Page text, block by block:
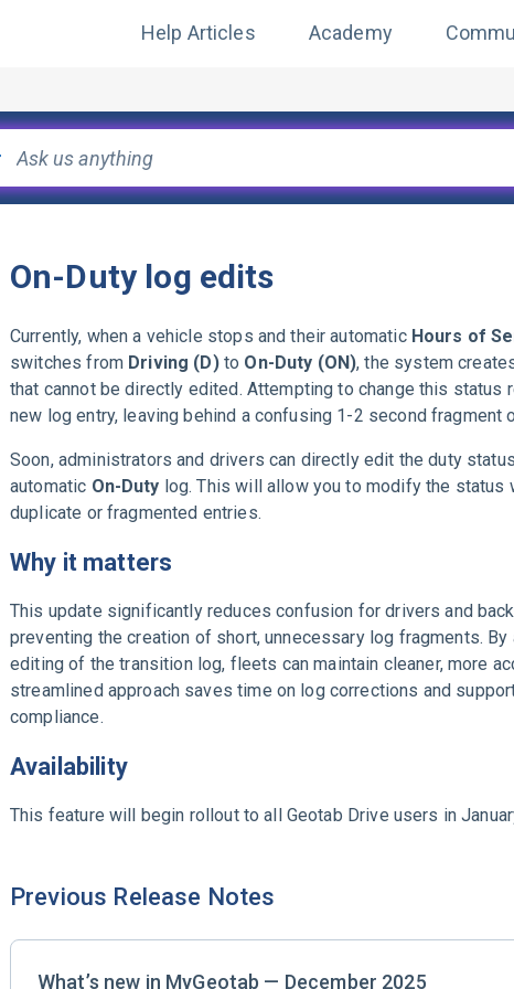
Help Articles Academy
On-Duty log edits
Currently, when a vehicle stops and their automatic Hours of
switches from Driving (D)to On-Duty (ON), the system
that cannot be directly edited. Attempting to change this status
new log entry, leaving behind a confusing 1-2 second fragment
Soon, administrators and drivers can directly edit the duty
automatic On-Duty log. This will allow you to modify the status
duplicate or fragmented entries.
Why it matters
This update significantly reduces confusion for drivers and
preventing the creation of short, unnecessary log fragments.
editing of the transition log, fleets can maintain cleaner, more
streamlined approach saves time on log corrections and
compliance.
Availability
This feature will begin rollout to all Geotab Drive users in
Previous Release Notes
What’s new in MyGeotab — December 2025